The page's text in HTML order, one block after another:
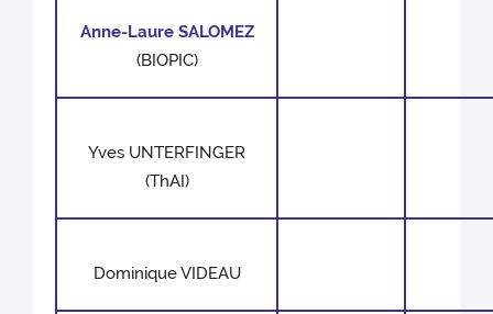
Anne-Laure SALOMEZ
(BIOPIC)
Yves UNTERFINGER
(ThAI)
Dominique VIDEAU